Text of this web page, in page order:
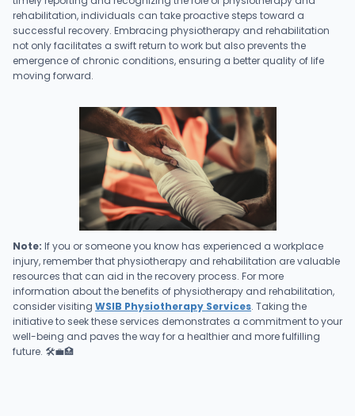
rehabilitation, individuals can take proactive steps toward a
successful recovery. Embracing physiotherapy and rehabilitation
not only facilitates a swift return to work but also prevents the
emergence of chronic conditions, ensuring a better quality of life
moving forward.
Note: If you or someone you know has experienced a workplace
injury, remember that physiotherapy and rehabilitation are valuable
resources that can aid in the recovery process. For more
information about the benefits of physiotherapy and rehabilitation,
consider visiting WSIB Physiotherapy Services. Taking the
initiative to seek these services demonstrates a commitment to your
well-being and paves the way for a healthier and more fulfilling
future. 🛠️💼🏥